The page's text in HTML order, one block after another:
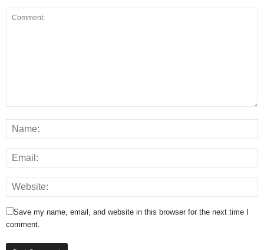
Save my name, email, and website in this browser for the next time I
comment.